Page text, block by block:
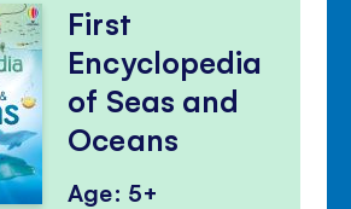
First
Encyclopedia
of Seas and
Oceans
Age: 5+